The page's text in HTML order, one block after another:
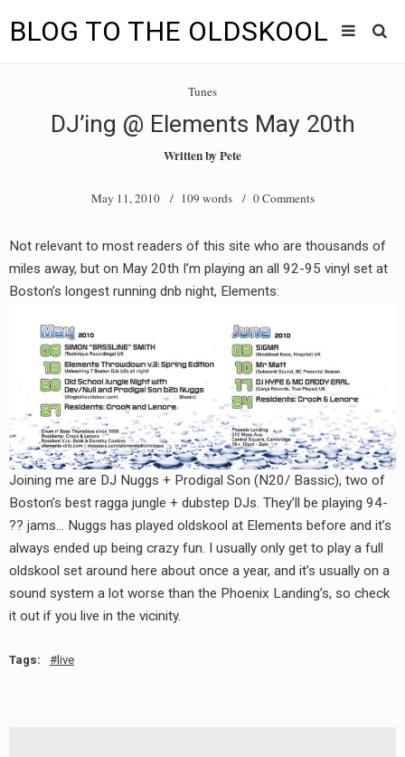
BLOG TO THE OLDSKOOL
menu
BLOG TO THE OLDSKOOL RADIO SHOWS
INTERVIEW
VIDEOS
MIXES
8205 RECORDINGS
RADIO ANNOUNCEMENT
Tunes
DJ’ing @ Elements May 20th
Written byPete
May 11, 2010/ 109 words / 0 Comments
Not relevant to most readers of this site who are thousands of
miles away, but on May 20th I’m playing an all 92-95 vinyl set at
Boston’s longest running dnb night, Elements:
Joining me are DJ Nuggs + Prodigal Son (N20/ Bassic), two of
Boston’s best ragga jungle + dubstep DJs. They’ll be playing 94-
?? jams… Nuggs has played oldskool at Elements before and it’s
always ended up being crazy fun. I usually only get to play a full
oldskool set around here about once a year, and it’s usually on a
sound system a lot worse than the Phoenix Landing’s, so check
it out if you live in the vicinity.
Tags: live